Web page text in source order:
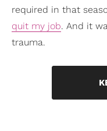
required in that
quit my job. And it
trauma.